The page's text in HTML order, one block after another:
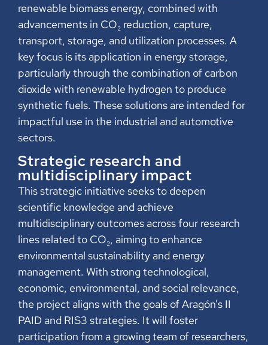
renewable biomass energy, combined with
advancements in CO₂ reduction, capture,
transport, storage, and utilization processes. A
key focus is its application in energy storage,
particularly through the combination of carbon
dioxide with renewable hydrogen to produce
synthetic fuels. These solutions are intended for
impactful use in the industrial and automotive
sectors.
Strategic research and
multidisciplinary impact
This strategic initiative seeks to deepen
scientific knowledge and achieve
multidisciplinary outcomes across four research
lines related to CO₂, aiming to enhance
environmental sustainability and energy
management. With strong technological,
economic, environmental, and social relevance,
the project aligns with the goals of Aragón’s II
PAID and RIS3 strategies. It will foster
participation from a growing team of researchers,